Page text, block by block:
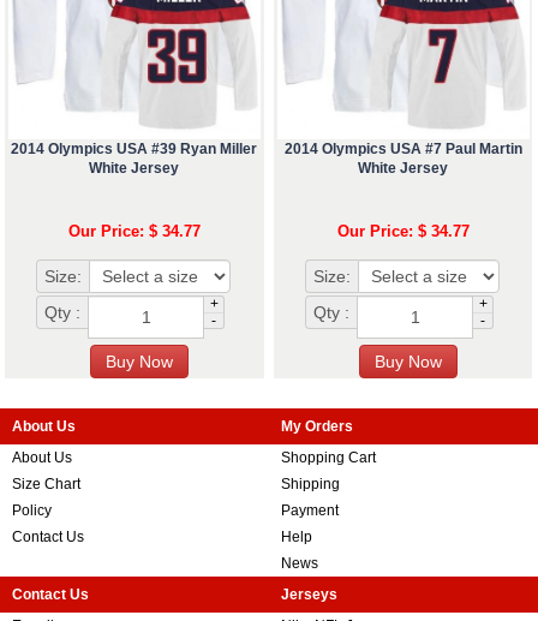
2014 Olympics USA #39 Ryan Miller
White Jersey
Our Price: $ 34.77
Size:
Qty :
+
-
2014 Olympics USA #7 Paul Martin
White Jersey
Our Price: $ 34.77
Size:
Qty :
+
-
About Us
About Us
Size Chart
Policy
Contact Us
My Orders
Shopping Cart
Shipping
Payment
Help
News
Contact Us
Jerseys